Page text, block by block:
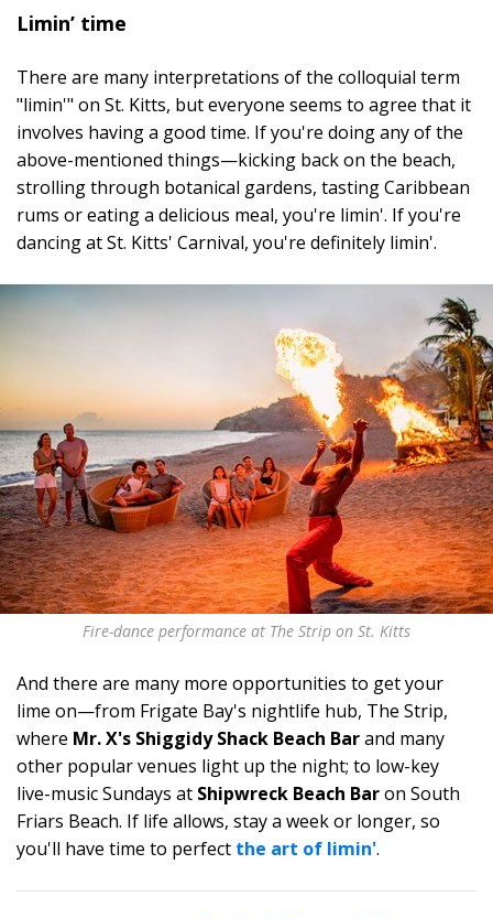
Limin’ time
There are many interpretations of the colloquial term
"limin'" on St. Kitts, but everyone seems to agree that it
involves having a good time. If you're doing any of the
above-mentioned things—kicking back on the beach,
strolling through botanical gardens, tasting Caribbean
rums or eating a delicious meal, you're limin'. If you're
dancing at St. Kitts' Carnival, you're definitely limin'.
Fire-dance performance at The Strip on St. Kitts
And there are many more opportunities to get your
lime on—from Frigate Bay's nightlife hub, The Strip,
where Mr. X's Shiggidy Shack Beach Barand many
other popular venues light up the night; to low-key
live-music Sundays at Shipwreck Beach Baron South
Friars Beach. If life allows, stay a week or longer, so
you'll have time to perfect the art of limin'.